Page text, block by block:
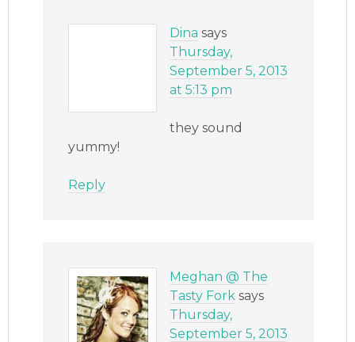
Dina says
Thursday,
September 5, 2013
at 5:13 pm
they sound
yummy!
Reply
Meghan @ The
Tasty Fork says
Thursday,
September 5, 2013